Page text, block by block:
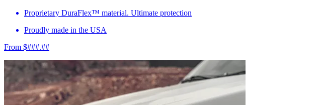
Proprietary DuraFlex™ material. Ultimate protection
Proudly made in the USA
From $###.##